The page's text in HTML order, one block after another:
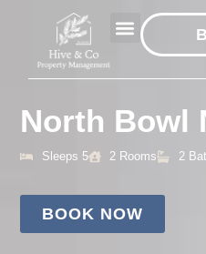
North Bowl
Sleeps 5 2 Rooms 2
BOOK NOW